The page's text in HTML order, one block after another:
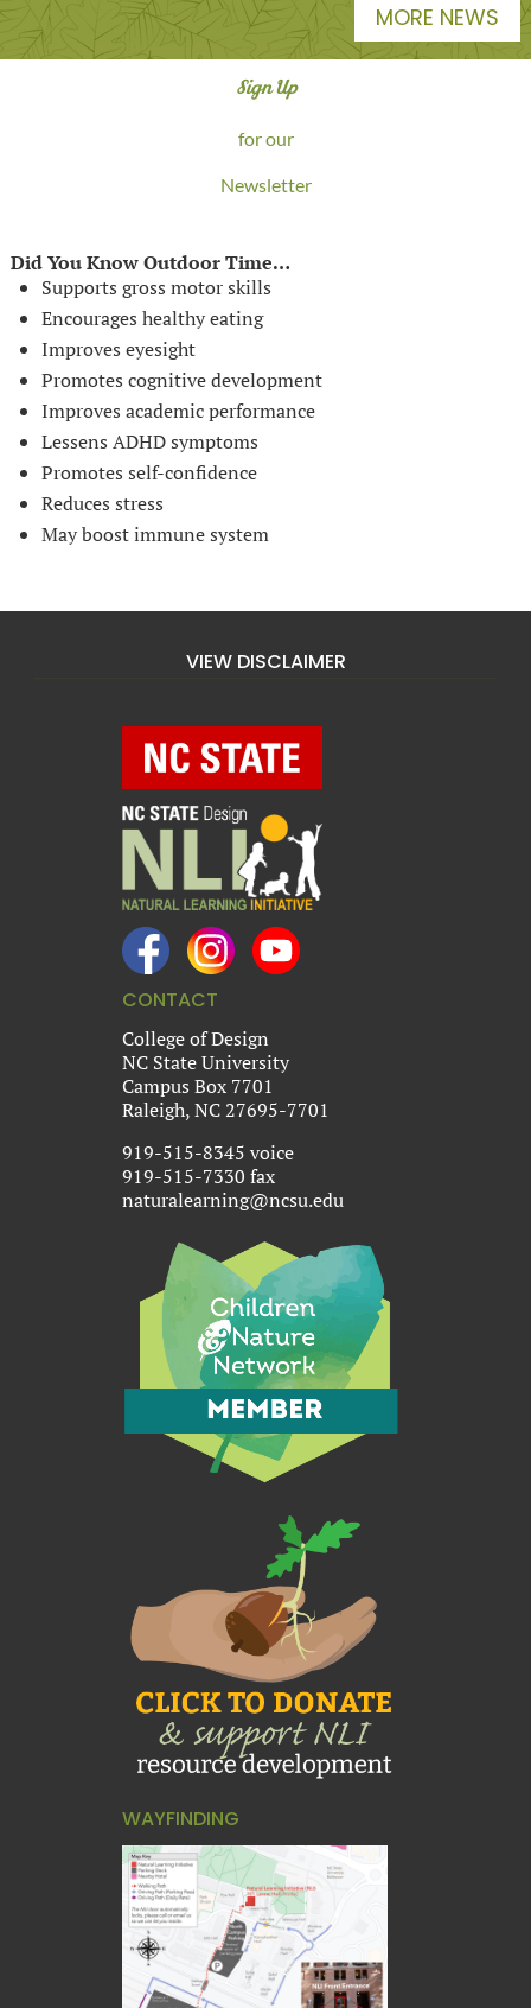
MORE NEWS
Sign Up
for our
Newsletter
Did You Know Outdoor Time…
Supports gross motor skills
Encourages healthy eating
Improves eyesight
Promotes cognitive development
Improves academic performance
Lessens ADHD symptoms
Promotes self-confidence
Reduces stress
May boost immune system
VIEW DISCLAIMER
CONTACT
College of Design
NC State University
Campus Box 7701
Raleigh, NC 27695-7701
919-515-8345 voice
919-515-7330 fax
naturalearning@ncsu.edu
WAYFINDING